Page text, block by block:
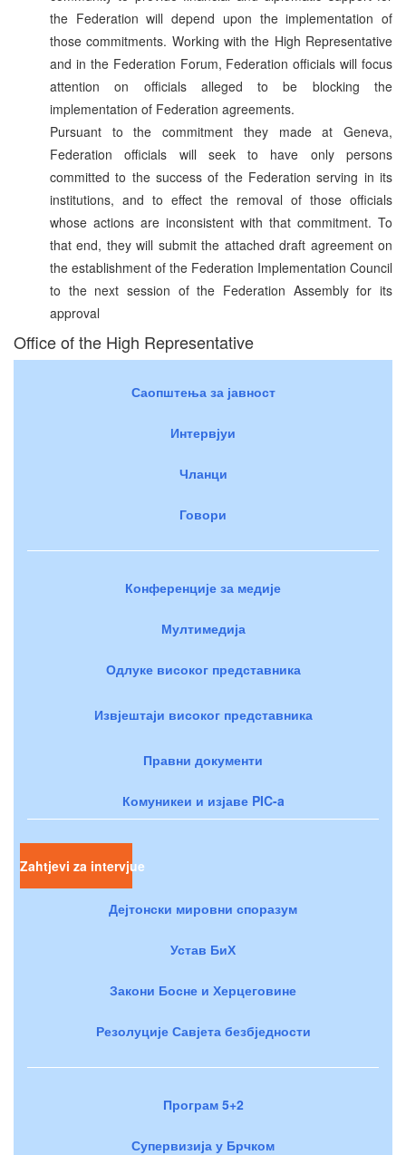
the Federation will depend upon the implementation of
those commitments. Working with the High Representative
and in the Federation Forum, Federation officials will focus
attention on officials alleged to be blocking the
implementation of Federation agreements.
Pursuant to the commitment they made at Geneva,
Federation officials will seek to have only persons
committed to the success of the Federation serving in its
institutions, and to effect the removal of those officials
whose actions are inconsistent with that commitment. To
that end, they will submit the attached draft agreement on
the establishment of the Federation Implementation Council
to the next session of the Federation Assembly for its
approval
Office of the High Representative
Саопштења за јавност
Интервјуи
Чланци
Говори
Конференције за медије
Мултимедија
Одлуке високог представника
Извјештаји високог представника
Правни документи
Комуникеи и изјаве PIC-a
Zahtjevi za intervjue
Дејтонски мировни споразум
Устав БиХ
Закони Босне и Херцеговине
Резолуције Савјета безбједности
Програм 5+2
Супервизија у Брчком